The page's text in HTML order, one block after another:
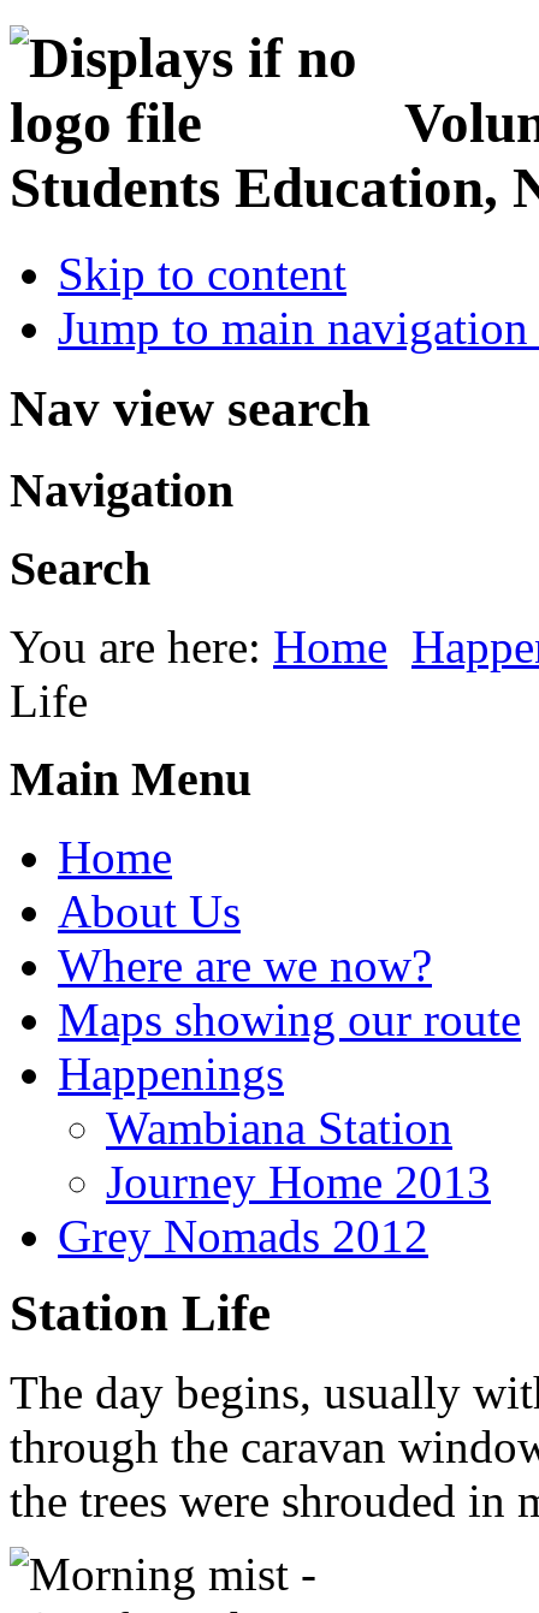
Students Education,
Skip to content
Jump to main
Nav view search
Navigation
Search
You are here: Home
Life
Main Menu
Home
About Us
Where are we now?
Maps showing our route
Happenings
Wambiana Station
Journey Home 2013
Grey Nomads 2012
Station Life
The day begins, usually
through the caravan
the trees were shrouded in